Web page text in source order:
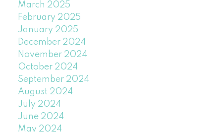
March 2025
February 2025
January 2025
December 2024
November 2024
October 2024
September 2024
August 2024
July 2024
June 2024
May 2024